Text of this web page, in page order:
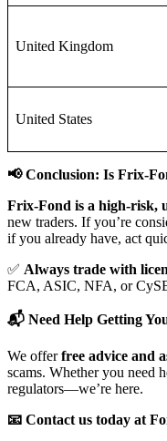
United Kingdom
United States
📢 Conclusion: Is Frix-
Frix-Fond is a high-risk,
new traders. If you’re
if you already have, act
✅ Always trade with
FCA, ASIC, NFA, or
📬 Need Help Getting
We offerfree advice and
scams. Whether you need
regulators—we’re here.
📧 Contact us today at